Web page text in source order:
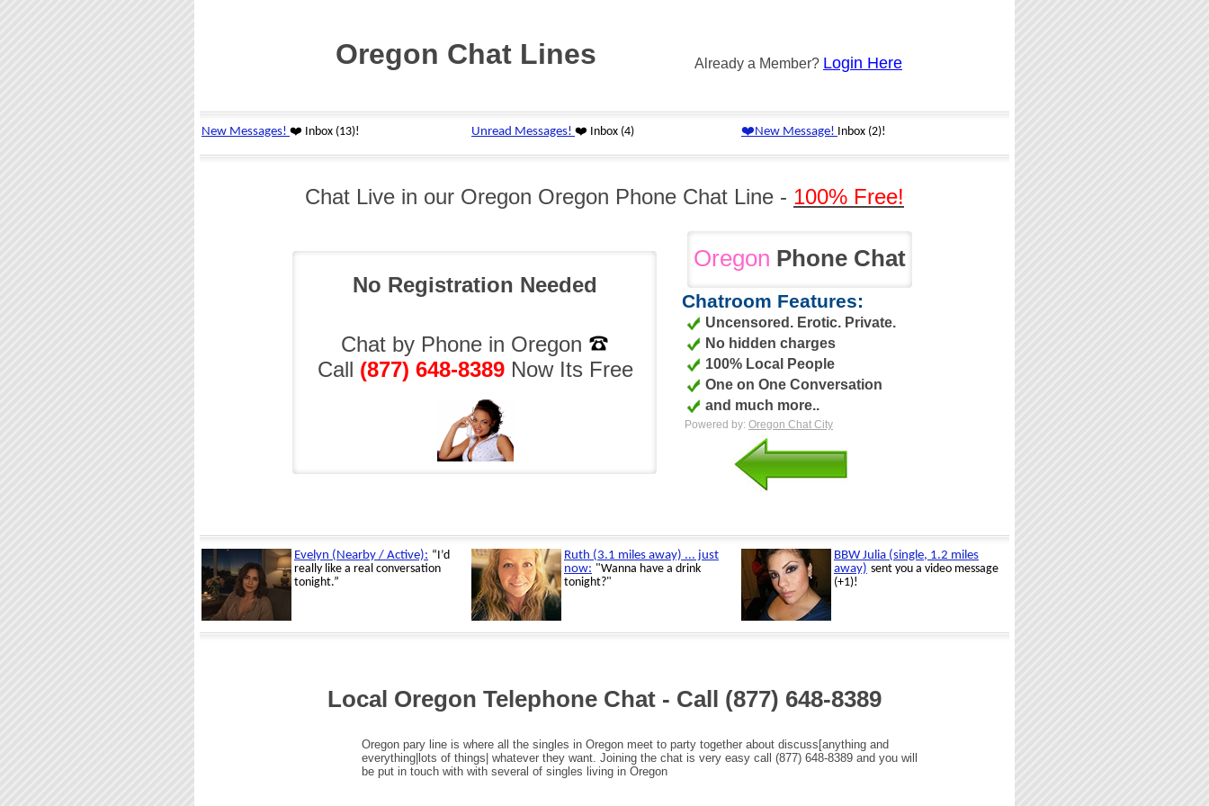
Oregon Chat Lines Already a Member? Login Here
Chat Live in our Oregon Oregon Phone Chat Line - 100% Free!
No Registration Needed
Chat by Phone in Oregon
Call (877) 648-8389 Now Its Free
Oregon Phone Chat
Chatroom Features:
Uncensored. Erotic. Private.
No hidden charges
100% Local People
One on One Conversation
and much more..
Powered by: Oregon Chat City
Local Oregon Telephone Chat - Call (877) 648-8389
Oregon pary line is where all the singles in Oregon meet to party together about discuss[anything and
everything|lots of things| whatever they want. Joining the chat is very easy call (877) 648-8389 and you will
be put in touch with with several of singles living in Oregon